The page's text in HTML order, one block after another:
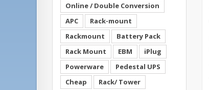
Online / Double Conversion
APC
Rack-mount
Rackmount
Battery Pack
Rack Mount
EBM
iPlug
Powerware
Pedestal UPS
Cheap
Rack/ Tower